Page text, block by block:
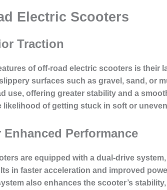
Electric Scooters
Traction
of off-road electric scooters is their
surfaces such as gravel, sand, or
use, offering greater stability and a
likelihood of getting stuck in soft or
Performance
are equipped with a dual-drive
in faster acceleration and improved
also enhances the scooter’s